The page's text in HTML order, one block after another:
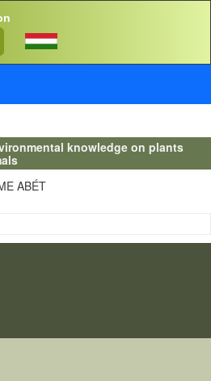
knowledge on plants
ABÉT